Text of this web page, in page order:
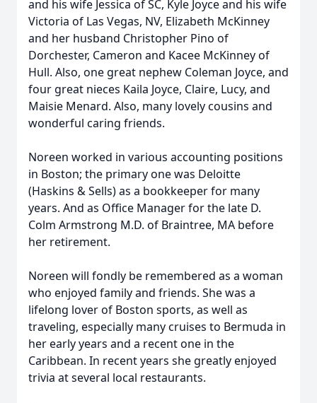
and his wife Jessica of SC, Kyle Joyce and his wife
Victoria of Las Vegas, NV, Elizabeth McKinney
and her husband Christopher Pino of
Dorchester, Cameron and Kacee McKinney of
Hull. Also, one great nephew Coleman Joyce, and
four great nieces Kaila Joyce, Claire, Lucy, and
Maisie Menard. Also, many lovely cousins and
wonderful caring friends.
Noreen worked in various accounting positions
in Boston; the primary one was Deloitte
(Haskins & Sells) as a bookkeeper for many
years. And as Office Manager for the late D.
Colm Armstrong M.D. of Braintree, MA before
her retirement.
Noreen will fondly be remembered as a woman
who enjoyed family and friends. She was a
lifelong lover of Boston sports, as well as
traveling, especially many cruises to Bermuda in
her early years and a recent one in the
Caribbean. In recent years she greatly enjoyed
trivia at several local restaurants.